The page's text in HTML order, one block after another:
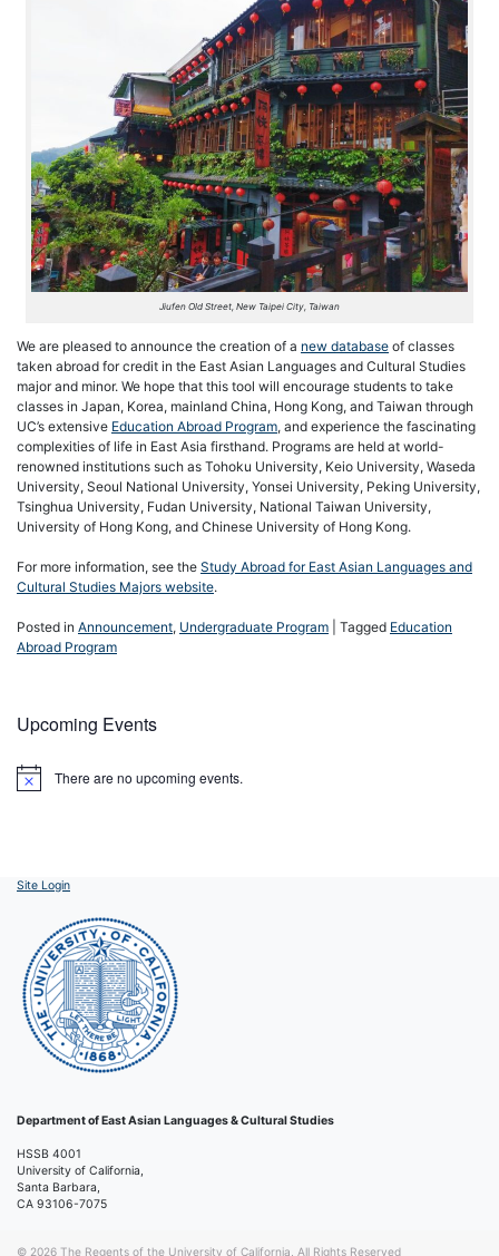
Jiufen Old Street, New Taipei City, Taiwan
We are pleased to announce the creation of a new database of classes
taken abroad for credit in the East Asian Languages and Cultural Studies
major and minor. We hope that this tool will encourage students to take
classes in Japan, Korea, mainland China, Hong Kong, and Taiwan through
UC’s extensive Education Abroad Program, and experience the fascinating
complexities of life in East Asia firsthand. Programs are held at world-
renowned institutions such as Tohoku University, Keio University, Waseda
University, Seoul National University, Yonsei University, Peking University,
Tsinghua University, Fudan University, National Taiwan University,
University of Hong Kong, and Chinese University of Hong Kong.
For more information, see the Study Abroad for East Asian Languages and
Cultural Studies Majors website.
Posted in Announcement, Undergraduate Program Tagged Education
Abroad Program
Upcoming Events
Notice There are no upcoming events.
Site Login
Department of East Asian Languages & Cultural Studies
HSSB 4001
University of California,
Santa Barbara,
CA 93106-7075
© 2026 The Regents of the University of California, All Rights Reserved